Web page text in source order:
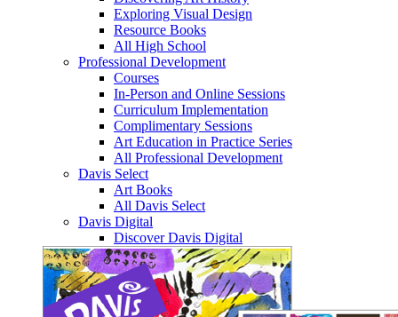
Exploring Visual Design
Resource Books
All High School
Professional Development
Courses
In-Person and Online Sessions
Curriculum Implementation
Complimentary Sessions
Art Education in Practice Series
All Professional Development
Davis Select
Art Books
All Davis Select
Davis Digital
Discover Davis Digital